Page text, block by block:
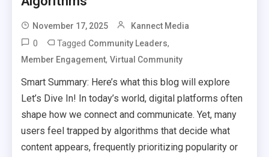
November 17, 2025 Kannect Media
0 Tagged Community Leaders,
Member Engagement,Virtual Community
Smart Summary: Here’s what this blog will explore
Let’s Dive In! In today’s world, digital platforms often
shape how we connect and communicate. Yet, many
users feel trapped by algorithms that decide what
content appears, frequently prioritizing popularity or